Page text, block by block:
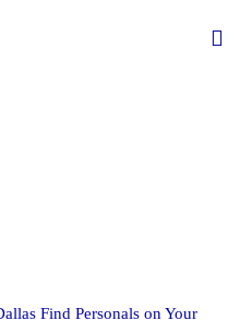
Find Personals on Your